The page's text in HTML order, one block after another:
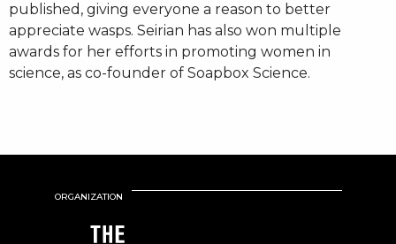
published, giving everyone a reason to better
appreciate wasps. Seirian has also won multiple
awards for her efforts in promoting women in
science, as co-founder of Soapbox Science.
ORGANIZATION